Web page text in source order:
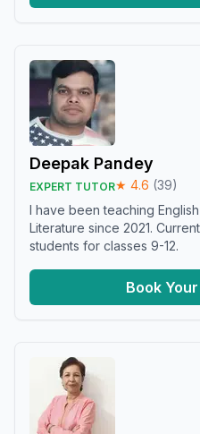
Deepak Pandey
EXPERT TUTOR★ 4.6 (39)
I have been teaching
Literature since 2021.
students for classes 9-12.
Book Your